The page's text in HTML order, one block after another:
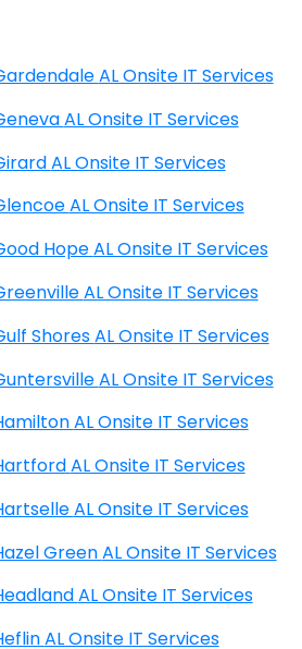
Data Recovery (complex)
Exchange Server Configuration
VPN Set-Up and Configuration
Access Control Systems
Security Cameras Installation
IT Consulting
End-to-End Business IT Services
Starlink Business Installation
Gardendale AL Onsite IT Services
Geneva AL Onsite IT Services
Girard AL Onsite IT Services
Glencoe AL Onsite IT Services
Good Hope AL Onsite IT Services
Greenville AL Onsite IT Services
Gulf Shores AL Onsite IT Services
Guntersville AL Onsite IT Services
Hamilton AL Onsite IT Services
Hartford AL Onsite IT Services
Hartselle AL Onsite IT Services
Hazel Green AL Onsite IT Services
Headland AL Onsite IT Services
Heflin AL Onsite IT Services